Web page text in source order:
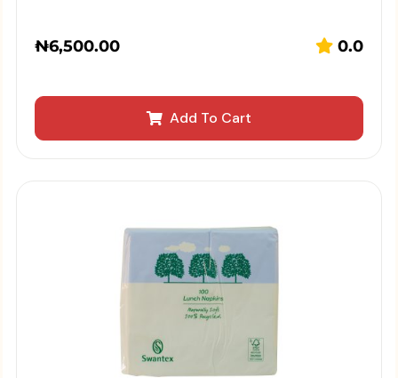
₦6,500.00 0.0
Add To Cart